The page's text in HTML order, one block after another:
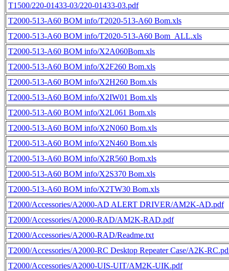
T1500/220-01433-03/220-01433-03.pdf
T2000-513-A60 BOM info/T2020-513-A60 Bom.xls
T2000-513-A60 BOM info/T2020-513-A60 Bom_ALL.xls
T2000-513-A60 BOM info/X2A060Bom.xls
T2000-513-A60 BOM info/X2F260 Bom.xls
T2000-513-A60 BOM info/X2H260 Bom.xls
T2000-513-A60 BOM info/X2IW01 Bom.xls
T2000-513-A60 BOM info/X2L061 Bom.xls
T2000-513-A60 BOM info/X2N060 Bom.xls
T2000-513-A60 BOM info/X2N460 Bom.xls
T2000-513-A60 BOM info/X2R560 Bom.xls
T2000-513-A60 BOM info/X2S370 Bom.xls
T2000-513-A60 BOM info/X2TW30 Bom.xls
T2000/Accessories/A2000-AD ALERT DRIVER/AM2K-AD.pdf
T2000/Accessories/A2000-RAD/AM2K-RAD.pdf
T2000/Accessories/A2000-RAD/Readme.txt
T2000/Accessories/A2000-RC Desktop Repeater Case/A2K-
T2000/Accessories/A2000-UIS-UIT/AM2K-UIK.pdf